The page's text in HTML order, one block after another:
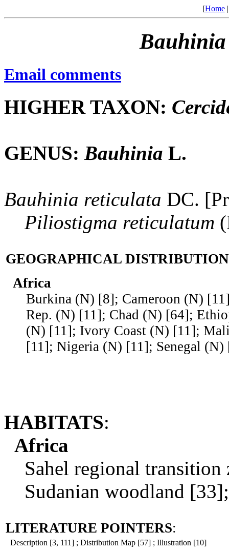
[Home
Bauhinia
Email comments
HIGHER TAXON:
GENUS: Bauhinia L.
Bauhinia reticulata DC.
Piliostigma reticulatum
GEOGRAPHICAL DISTRIBUTION
Africa
Burkina (N) [8]; Cameroon (N)
Rep. (N) [11]; Chad (N) [64];
(N) [11]; Ivory Coast (N) [11];
[11]; Nigeria (N) [11]; Senegal
HABITATS:
Africa
Sahel regional transition
Sudanian woodland [33];
LITERATURE POINTERS:
Description [3, 111] ; Distribution Map [57] ; Illustration [10]